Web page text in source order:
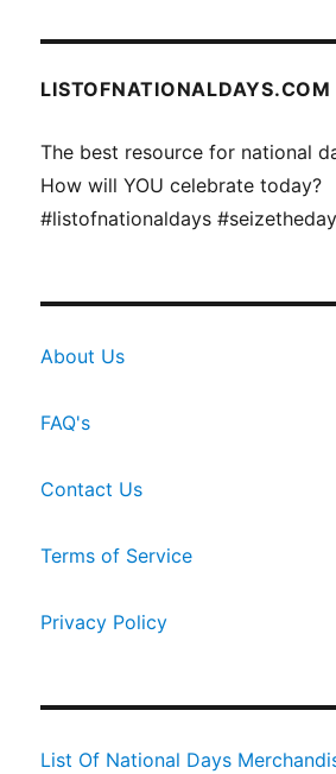
LISTOFNATIONALDAYS.COM
The best resource for national
How will YOU celebrate today?
#listofnationaldays #seizetheday
About Us
FAQ's
Contact Us
Terms of Service
Privacy Policy
List Of National Days